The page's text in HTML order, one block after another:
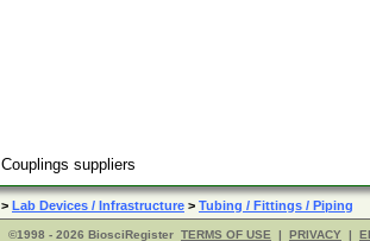
Couplings suppliers
> Lab Devices / Infrastructure > Tubing / Fittings / Piping
©1998 - 2026 BiosciRegister TERMS OF USE | PRIVACY |